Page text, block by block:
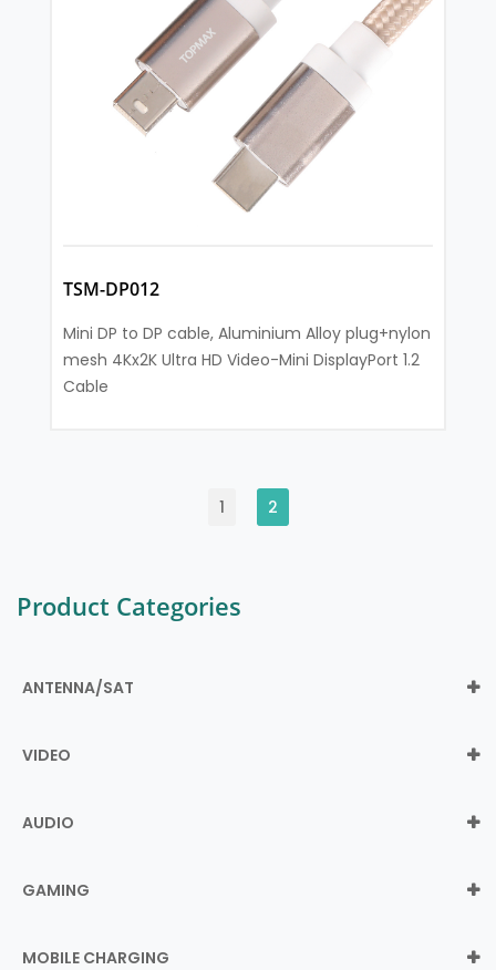
Product Categories
ANTENNA/SAT
VIDEO
AUDIO
GAMING
MOBILE CHARGING
TSM-DP012
Mini DP to DP cable, Aluminium Alloy plug+nylon
mesh 4Kx2K Ultra HD Video-Mini DisplayPort 1.2
Cable
1 2